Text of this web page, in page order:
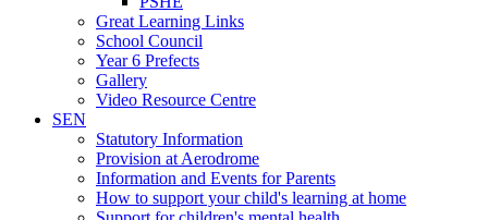
Great Learning Links
School Council
Year 6 Prefects
Gallery
Video Resource Centre
SEN
Statutory Information
Provision at Aerodrome
Information and Events for Parents
How to support your child's learning at home